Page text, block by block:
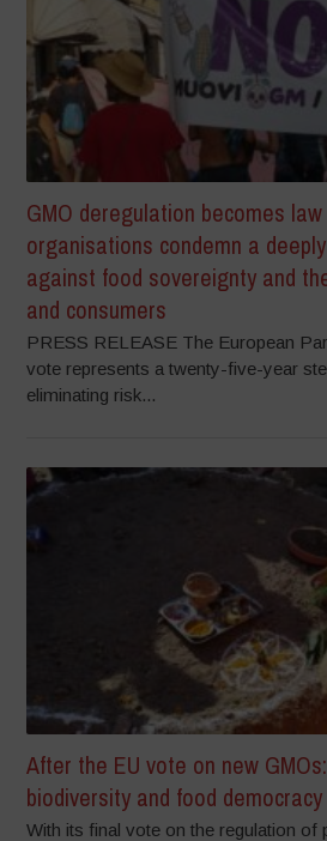
GMO deregulation becomes
organisations condemn a
against food sovereignty and
and consumers
PRESS RELEASE The European
vote represents a twenty-five-year
eliminating risk...
After the EU vote on new
biodiversity and food democracy
With its final vote on the regulation of